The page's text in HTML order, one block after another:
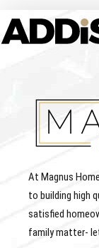
At Magnus
to building high
satisfied
family matter-